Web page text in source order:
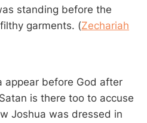
standing before the
garments. (Zechariah
appear before God after
is there too to accuse
Joshua was dressed in